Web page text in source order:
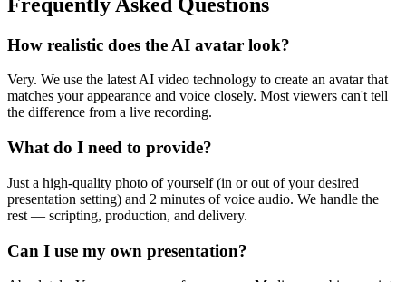
How realistic does the AI avatar look?
Very. We use the latest AI video technology to create an avatar that
matches your appearance and voice closely. Most viewers can't tell
the difference from a live recording.
What do I need to provide?
Just a high-quality photo of yourself (in or out of your desired
presentation setting) and 2 minutes of voice audio. We handle the
rest — scripting, production, and delivery.
Can I use my own presentation?